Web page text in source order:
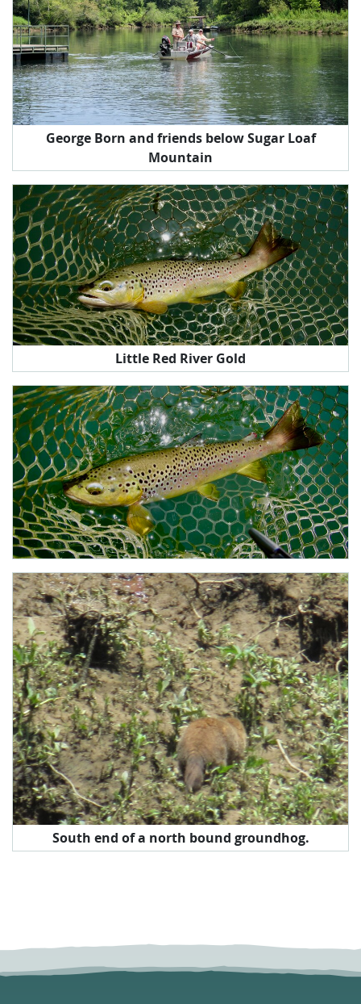
George Born and friends below Sugar Loaf
Mountain
Little Red River Gold
South end of a north bound groundhog.